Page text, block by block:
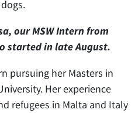
our MSW Intern from
started in late August.
pursuing her Masters in
Her experience
refugees in Malta and Italy